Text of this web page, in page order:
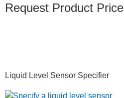
Request Product Price
Primary
Sidebar
Liquid Level Sensor Specifier